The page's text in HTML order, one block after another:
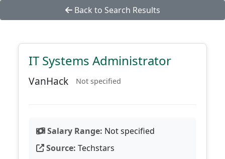
Back to Search Results
IT Systems Administrator
VanHack Not specified
Salary Range: Not specified
Source: Techstars